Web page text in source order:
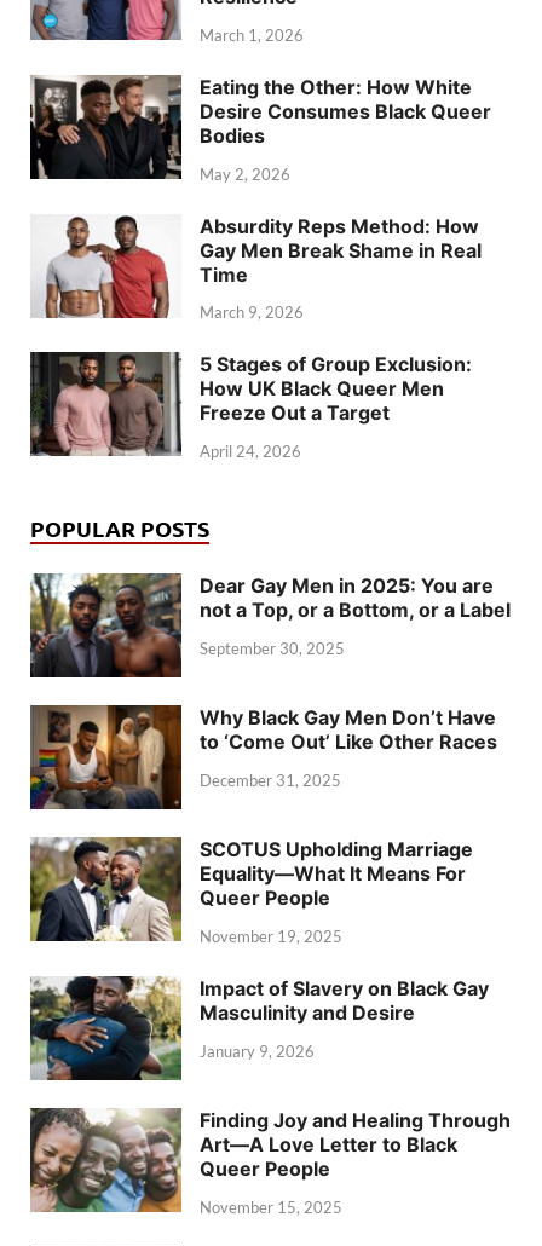
March 1, 2026
Eating the Other: How White
Desire Consumes Black Queer
Bodies
May 2, 2026
Absurdity Reps Method: How
Gay Men Break Shame in Real
Time
March 9, 2026
5 Stages of Group Exclusion:
How UK Black Queer Men
Freeze Out a Target
April 24, 2026
POPULAR POSTS
Dear Gay Men in 2025: You are
not a Top, or a Bottom, or a Label
September 30, 2025
Why Black Gay Men Don’t Have
to ‘Come Out’ Like Other Races
December 31, 2025
SCOTUS Upholding Marriage
Equality—What It Means For
Queer People
November 19, 2025
Impact of Slavery on Black Gay
Masculinity and Desire
January 9, 2026
Finding Joy and Healing Through
Art—A Love Letter to Black
Queer People
November 15, 2025